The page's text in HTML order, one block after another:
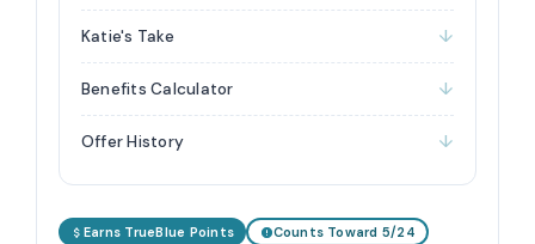
Katie's Take
Benefits Calculator
Offer History
Earns TrueBlue Points Counts Toward 5/24